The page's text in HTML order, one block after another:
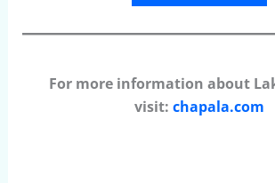
For more information about
visit: chapala.com